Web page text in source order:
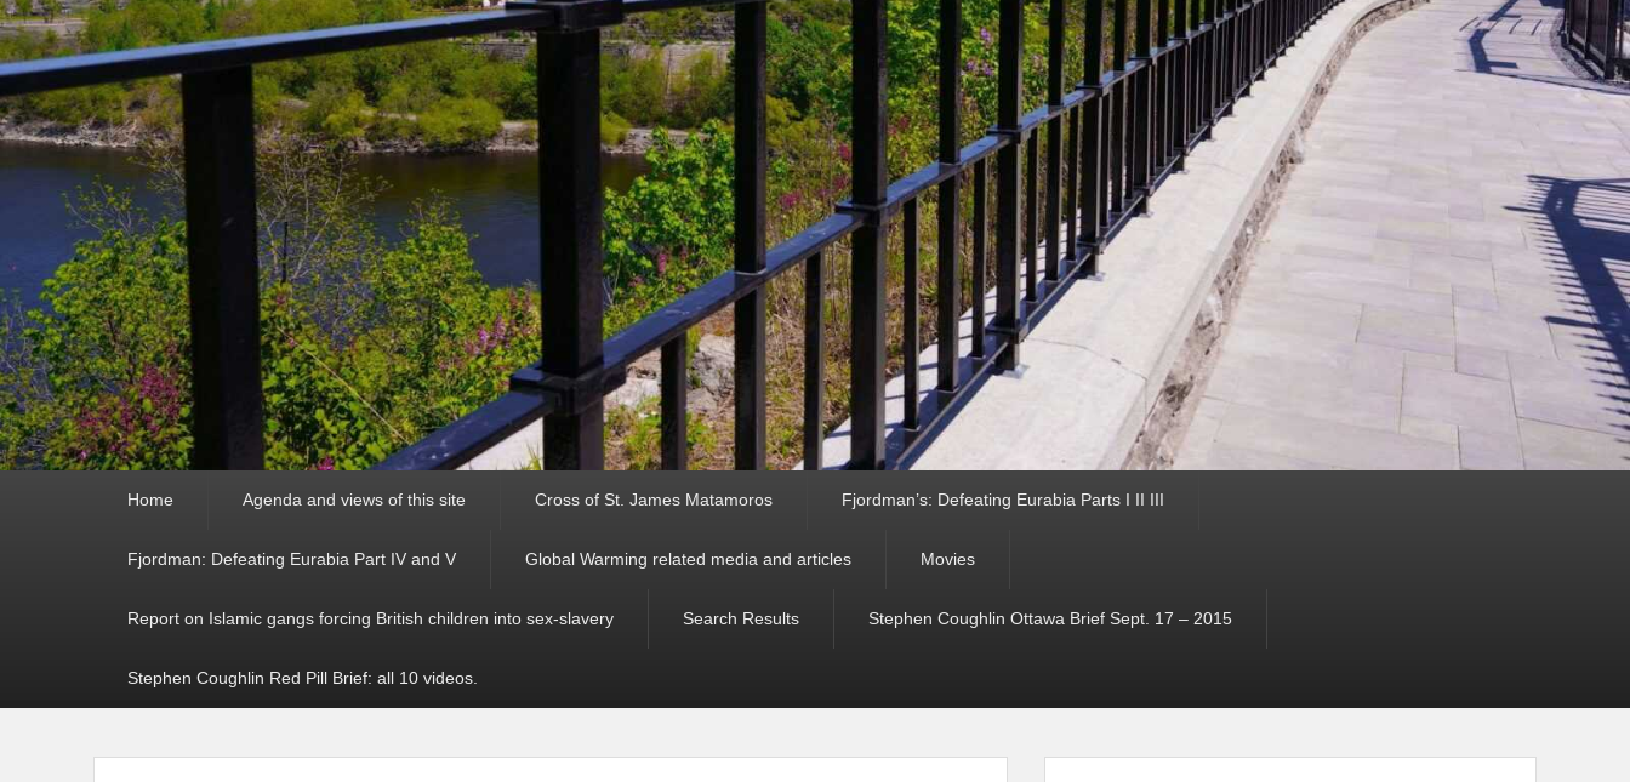
Home Agenda and views of this site Cross of St. James Matamoros Fjordman’s: Defeating Eurabia Parts I II III
Fjordman: Defeating Eurabia Part IV and V Global Warming related media and articles Movies
Report on Islamic gangs forcing British children into sex-slavery Search Results Stephen Coughlin Ottawa Brief Sept. 17 – 2015
Stephen Coughlin Red Pill Brief: all 10 videos.